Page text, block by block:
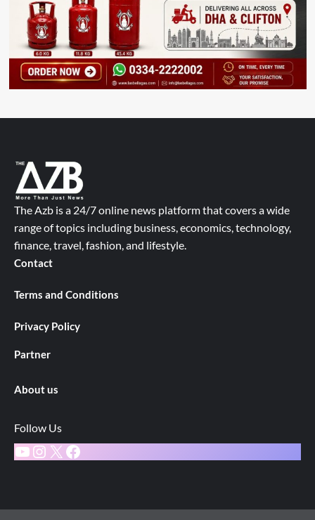
The Azb is a 24/7 online news platform that covers a wide
range of topics including business, economics, technology,
finance, travel, fashion, and lifestyle.
Contact
Terms and Conditions
Privacy Policy
Partner
About us
Follow Us
YouTube
Instagram
X Facebook